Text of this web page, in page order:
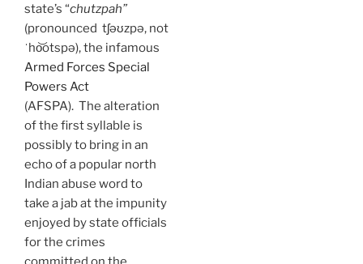
state’s “chutzpah”
(pronounced tʃəʊzpə, not
ˈho͝otspə), the infamous
Armed Forces Special
Powers Act
(AFSPA). The alteration
of the first syllable is
possibly to bring in an
echo of a popular north
Indian abuse word to
take a jab at the impunity
enjoyed by state officials
for the crimes